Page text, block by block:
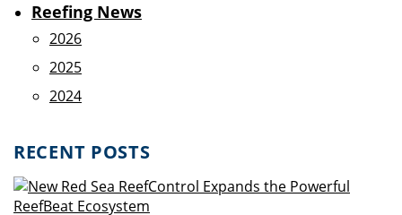
Reefing News
2026
2025
2024
RECENT POSTS